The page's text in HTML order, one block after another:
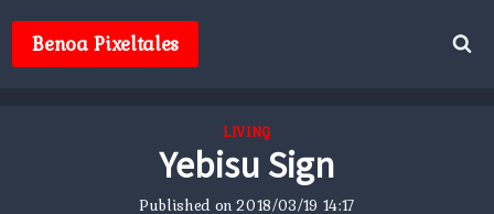
contentBenoa Pixeltales
LIVING
Yebisu Sign
Published on2018/03/19 14:17